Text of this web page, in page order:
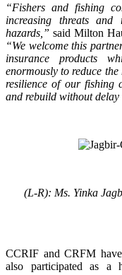
“Fishers and fishing
increasing threats
hazards,” said Milton
“We welcome this
insurance products
enormously to reduce
resilience of our fishing
and rebuild without delay
(L-R): Ms. Yinka
CCRIF and CRFM
also participated as a